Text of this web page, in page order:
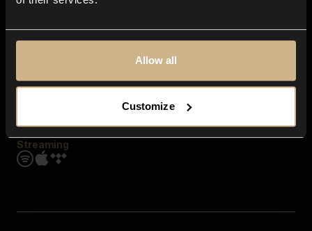
Allow all
Customize
SFX
Streaming